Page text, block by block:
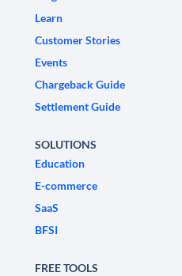
Learn
Customer Stories
Events
Chargeback Guide
Settlement Guide
SOLUTIONS
Education
E-commerce
SaaS
BFSI
FREE TOOLS